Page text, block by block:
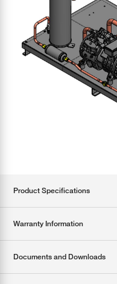
Product Specifications
Warranty Information
Documents and Downloads